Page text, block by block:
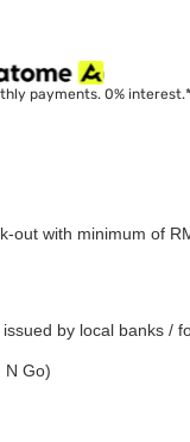
payments. 0% interest.*
out with minimum of
by local banks /
N Go)